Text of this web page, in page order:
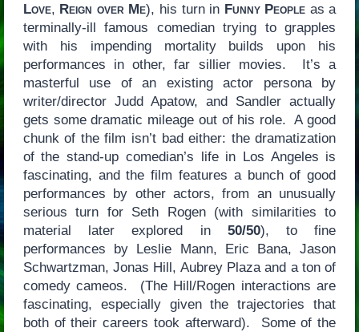
Love, Reign over Me), his turn in Funny People as a
terminally-ill famous comedian trying to grapples
with his impending mortality builds upon his
performances in other, far sillier movies. It’s a
masterful use of an existing actor persona by
writer/director Judd Apatow, and Sandler actually
gets some dramatic mileage out of his role. A good
chunk of the film isn’t bad either: the dramatization
of the stand-up comedian’s life in Los Angeles is
fascinating, and the film features a bunch of good
performances by other actors, from an unusually
serious turn for Seth Rogen (with similarities to
material later explored in 50/50), to fine
performances by Leslie Mann, Eric Bana, Jason
Schwartzman, Jonas Hill, Aubrey Plaza and a ton of
comedy cameos. (The Hill/Rogen interactions are
fascinating, especially given the trajectories that
both of their careers took afterward). Some of the